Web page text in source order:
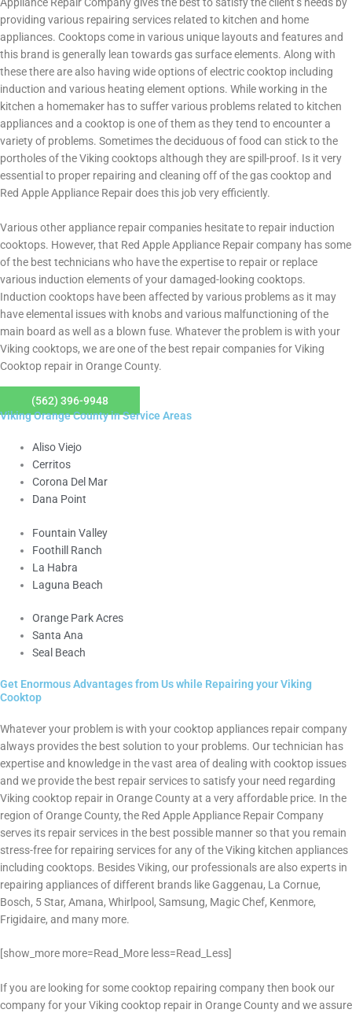
Appliance Repair Company gives the best to satisfy the client’s needs by
providing various repairing services related to kitchen and home
appliances. Cooktops come in various unique layouts and features and
this brand is generally lean towards gas surface elements. Along with
these there are also having wide options of electric cooktop including
induction and various heating element options. While working in the
kitchen a homemaker has to suffer various problems related to kitchen
appliances and a cooktop is one of them as they tend to encounter a
variety of problems. Sometimes the deciduous of food can stick to the
portholes of the Viking cooktops although they are spill-proof. Is it very
essential to proper repairing and cleaning off of the gas cooktop and
Red Apple Appliance Repair does this job very efficiently.
Various other appliance repair companies hesitate to repair induction
cooktops. However, that Red Apple Appliance Repair company has some
of the best technicians who have the expertise to repair or replace
various induction elements of your damaged-looking cooktops.
Induction cooktops have been affected by various problems as it may
have elemental issues with knobs and various malfunctioning of the
main board as well as a blown fuse. Whatever the problem is with your
Viking cooktops, we are one of the best repair companies for Viking
Cooktop repair in Orange County.
(562) 396-9948
Viking Orange County in Service Areas
Aliso Viejo
Cerritos
Corona Del Mar
Dana Point
Fountain Valley
Foothill Ranch
La Habra
Laguna Beach
Orange Park Acres
Santa Ana
Seal Beach
Get Enormous Advantages from Us while Repairing your Viking
Cooktop
Whatever your problem is with your cooktop appliances repair company
always provides the best solution to your problems. Our technician has
expertise and knowledge in the vast area of dealing with cooktop issues
and we provide the best repair services to satisfy your need regarding
Viking cooktop repair in Orange Countyat a very affordable price. In the
region of Orange County, the Red Apple Appliance Repair Company
serves its repair services in the best possible manner so that you remain
stress-free for repairing services for any of the Viking kitchen appliances
including cooktops. Besides Viking, our professionals are also experts in
repairing appliances of different brands like Gaggenau, La Cornue,
Bosch, 5 Star, Amana, Whirlpool, Samsung, Magic Chef, Kenmore,
Frigidaire, and many more.
[show_more more=Read_More less=Read_Less]
If you are looking for some cooktop repairing company then book our
company for your Viking cooktop repair in Orange Countyand we assure